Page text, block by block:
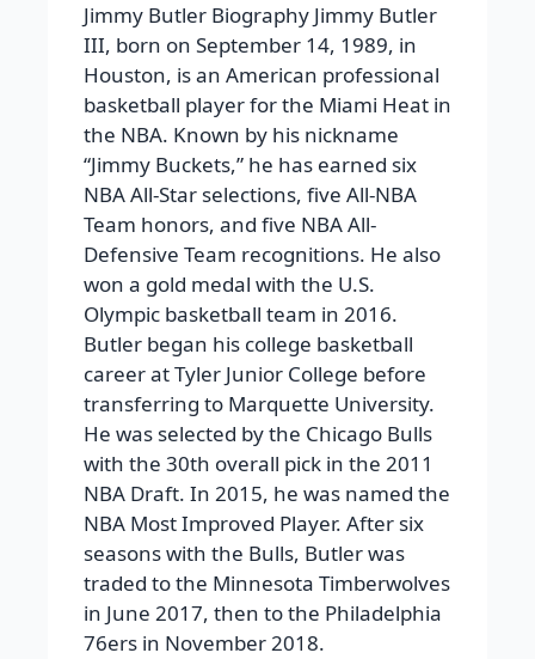
Jimmy Butler Biography Jimmy Butler
III, born on September 14, 1989, in
Houston, is an American professional
basketball player for the Miami Heat in
the NBA. Known by his nickname
“Jimmy Buckets,” he has earned six
NBA All-Star selections, five All-NBA
Team honors, and five NBA All-
Defensive Team recognitions. He also
won a gold medal with the U.S.
Olympic basketball team in 2016.
Butler began his college basketball
career at Tyler Junior College before
transferring to Marquette University.
He was selected by the Chicago Bulls
with the 30th overall pick in the 2011
NBA Draft. In 2015, he was named the
NBA Most Improved Player. After six
seasons with the Bulls, Butler was
traded to the Minnesota Timberwolves
in June 2017, then to the Philadelphia
76ers in November 2018.